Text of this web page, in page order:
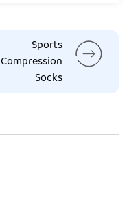
Sports
Compression
Socks